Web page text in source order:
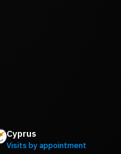
Cyprus
Visits by appointment